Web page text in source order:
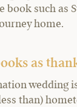
book such as
home.
as
wedding
than)